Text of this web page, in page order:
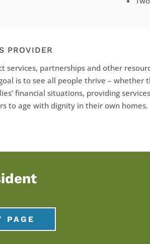
PROVIDER
services, partnerships and other
is to see all people thrive – whether
financial situations, providing
to age with dignity in their own homes.
PAGE